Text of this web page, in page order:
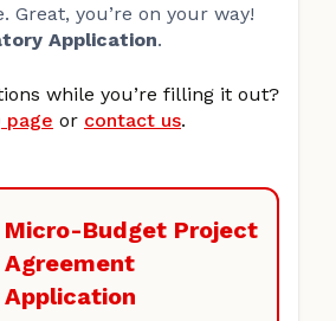
Great, you’re on your way!
Application.
while you’re filling it out?
page or contact us.
Micro-Budget Project
Agreement
Application